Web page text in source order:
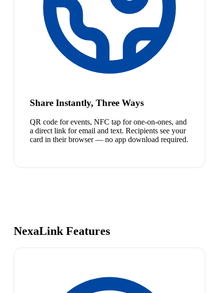
Share Instantly, Three Ways
QR code for events, NFC tap for one-on-ones, and
a direct link for email and text. Recipients see your
card in their browser — no app download required.
NexaLink Features